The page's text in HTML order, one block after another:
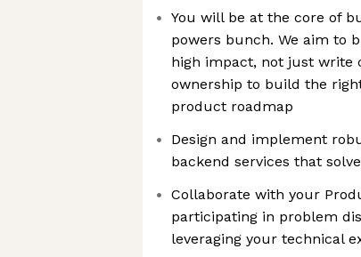
You will be at the core of
powers bunch. We aim to
high impact, not just write
ownership to build the
product roadmap
Design and implement
backend services that
Collaborate with your
participating in problem
leveraging your technical